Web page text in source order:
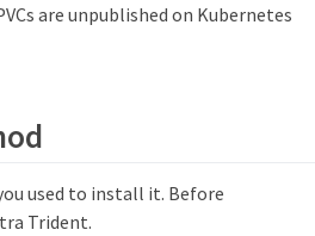
are unpublished on Kubernetes
used to install it. Before
Trident.